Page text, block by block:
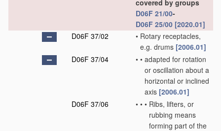
covered by groups
D06F 21/00-
D06F 25/00 [2020.01]
D06F 37/02
• Rotary receptacles,
e.g. drums [2006.01]
D06F 37/04
• • adapted for rotation
or oscillation about a
horizontal or inclined
axis [2006.01]
D06F 37/06
• • • Ribs, lifters, or
rubbing means
forming part of the